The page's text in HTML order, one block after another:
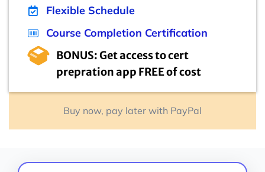
Flexible Schedule
Course Completion Certification
BONUS: Get access to cert
prepration app FREE of cost
Buy now, pay later with PayPal